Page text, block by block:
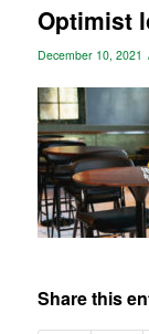
Optimist
December 10, 2021
Share this